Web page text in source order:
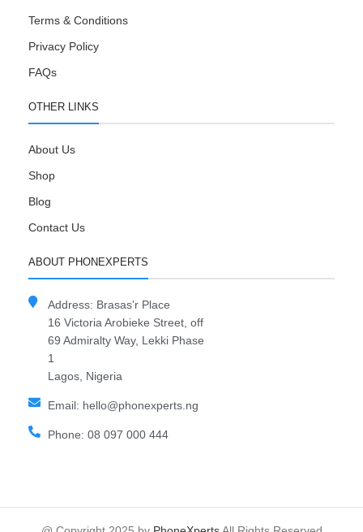
Terms & Conditions
Privacy Policy
FAQs
OTHER LINKS
About Us
Shop
Blog
Contact Us
ABOUT PHONEXPERTS
Address: Brasas'r Place
16 Victoria Arobieke Street, off
69 Admiralty Way, Lekki Phase
1
Lagos, Nigeria
Email: hello@phonexperts.ng
Phone: 08 097 000 444